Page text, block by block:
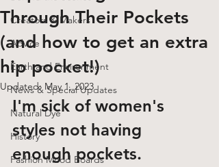
Creators & Makers
Advice
Earth and Environment
News & Special Updates
Natural Dye
History
Fashion Mood Boards
Through Their Pockets
(and how to get an extra
hip pocket!)
Updated: May 1, 2023
I'm sick of women's
styles not having
enough pockets.